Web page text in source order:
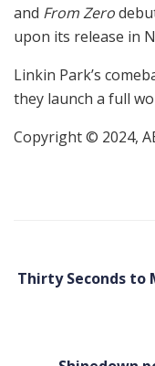
and From Zero
upon its release in
Linkin Park’s
they launch a full
Copyright © 2024,
Thirty Seconds to